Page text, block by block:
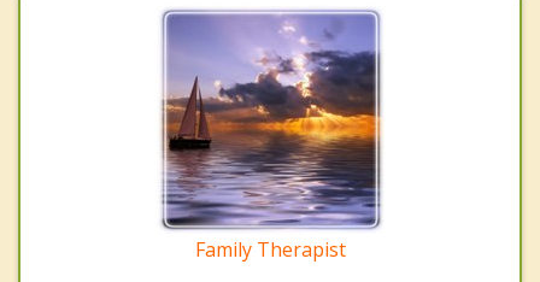
Family Therapist